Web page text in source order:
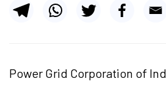
Power Grid Corporation of